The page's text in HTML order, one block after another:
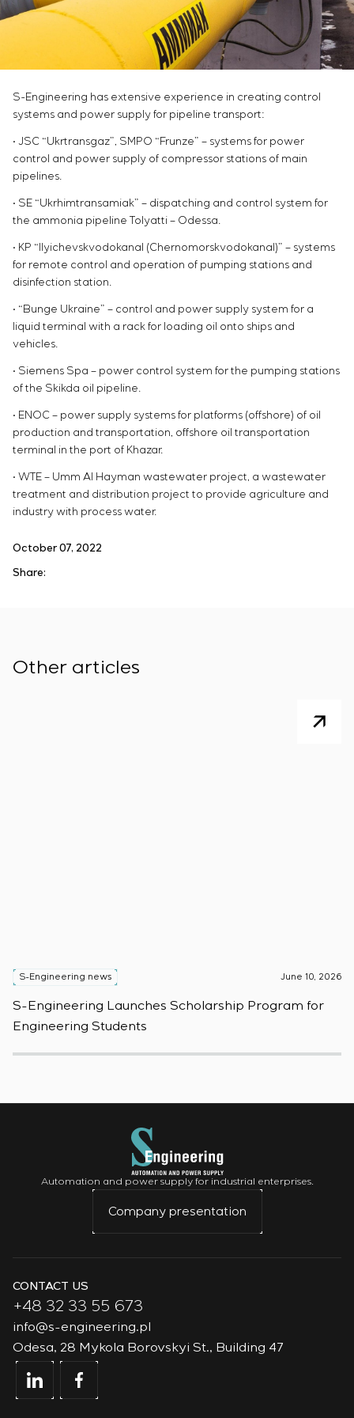
Project management
Outsourcing
Consulting services
Individual design and testing of switchboard
equipment
Development of mathematical models of control
Development of special algorithms
Development of control systems
Energy audit
Chemical Industry
Cement Industry
Simoprime
Vacancies
S-Engineering has extensive experience in creating control
systems and power supply for pipeline transport:
• JSC “Ukrtransgaz”, SMPO “Frunze” – systems for power
control and power supply of compressor stations of main
pipelines.
• SE “Ukrhimtransamiak” – dispatching and control system for
the ammonia pipeline Tolyatti – Odessa.
• KP “Ilyichevskvodokanal (Chernomorskvodokanal)” – systems
for remote control and operation of pumping stations and
disinfection station.
• “Bunge Ukraine” – control and power supply system for a
liquid terminal with a rack for loading oil onto ships and
vehicles.
• Siemens Spa – power control system for the pumping stations
of the Skikda oil pipeline.
• ENOC – power supply systems for platforms (offshore) of oil
production and transportation, offshore oil transportation
terminal in the port of Khazar.
• WTE – Umm Al Hayman wastewater project, a wastewater
treatment and distribution project to provide agriculture and
industry with process water.
October 07, 2022
Share:
Other articles
S-Engineering news June 10, 2026
S-Engineering Launches Scholarship Program for
Engineering Students
Automation and power supply for industrial enterprises.
Company presentation
CONTACT US
+48 32 33 55 673
info@s-engineering.pl
Odesa, 28 Mykola Borovskyi St., Building 47